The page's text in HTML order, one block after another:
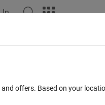
In
offers. Based on your